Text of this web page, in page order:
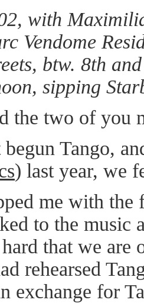
with
Vendome
btw. 8th
sipping
the two of you
Tango,
) last year, we
me with the
to the music
that we are
rehearsed
exchange for